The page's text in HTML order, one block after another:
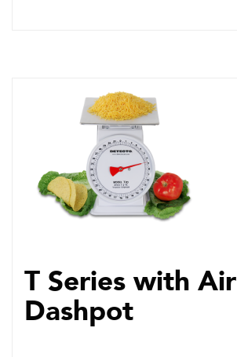
T Series with Air
Dashpot